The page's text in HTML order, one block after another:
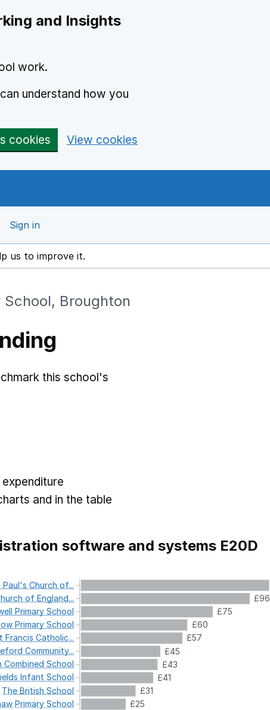
and Insights
work.
understand how you
cookies View cookies
Sign in
in a new window
us to improve it.
Broughton
this school's
and in the table
software and systems E20D
£96
£75
£60
£57
£45
£43
£41
£31
£25
Paul'sChurchof...
ofEngland...
PrimarySchool
PrimarySchool
FrancisCatholic...
Community...
CombinedSchool
InfantSchool
TheBritishSchool
PrimarySchool